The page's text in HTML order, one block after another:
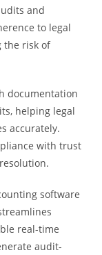
and
to legal
the risk of
documentation
helping legal
accurately.
with trust
software
real-time
audit-